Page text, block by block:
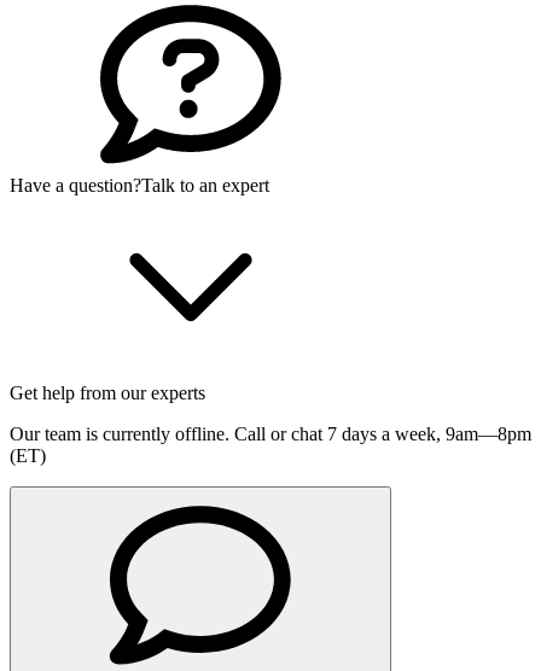
Have a question?Talk to an expert
Get help from our experts
Our team is currently offline. Call or chat 7 days a week, 9am—8pm
(ET)